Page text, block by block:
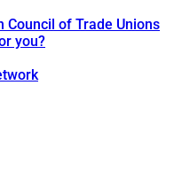
Council of Trade Unions
you?